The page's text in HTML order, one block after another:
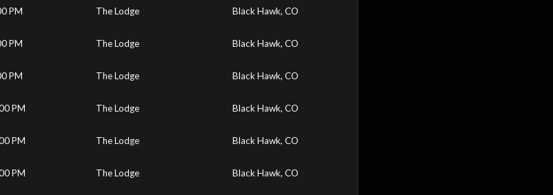
PM The Lodge Black Hawk, CO
PM The Lodge Black Hawk, CO
PM The Lodge Black Hawk, CO
PM The Lodge Black Hawk, CO
PM The Lodge Black Hawk, CO
PM The Lodge Black Hawk, CO